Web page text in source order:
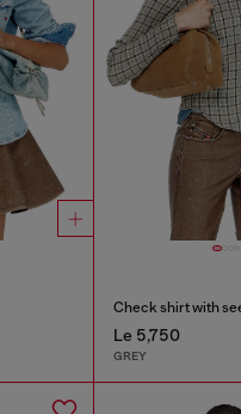
Check shirt with
Le 5,750
GREY